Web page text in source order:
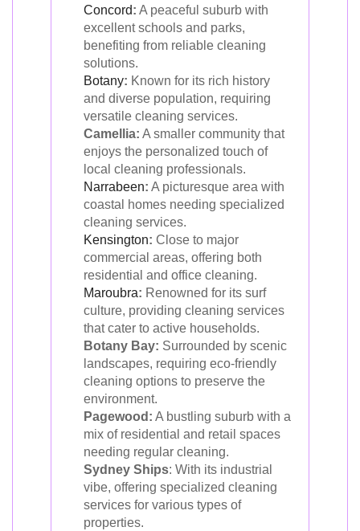
Concord: A peaceful suburb with
excellent schools and parks,
benefiting from reliable cleaning
solutions.
Botany: Known for its rich history
and diverse population, requiring
versatile cleaning services.
Camellia: A smaller community that
enjoys the personalized touch of
local cleaning professionals.
Narrabeen: A picturesque area with
coastal homes needing specialized
cleaning services.
Kensington: Close to major
commercial areas, offering both
residential and office cleaning.
Maroubra: Renowned for its surf
culture, providing cleaning services
that cater to active households.
Botany Bay: Surrounded by scenic
landscapes, requiring eco-friendly
cleaning options to preserve the
environment.
Pagewood: A bustling suburb with a
mix of residential and retail spaces
needing regular cleaning.
Sydney Ships: With its industrial
vibe, offering specialized cleaning
services for various types of
properties.